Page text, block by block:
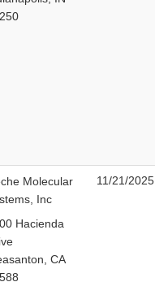
Molecular
Inc
Hacienda
CA
11/21/2025